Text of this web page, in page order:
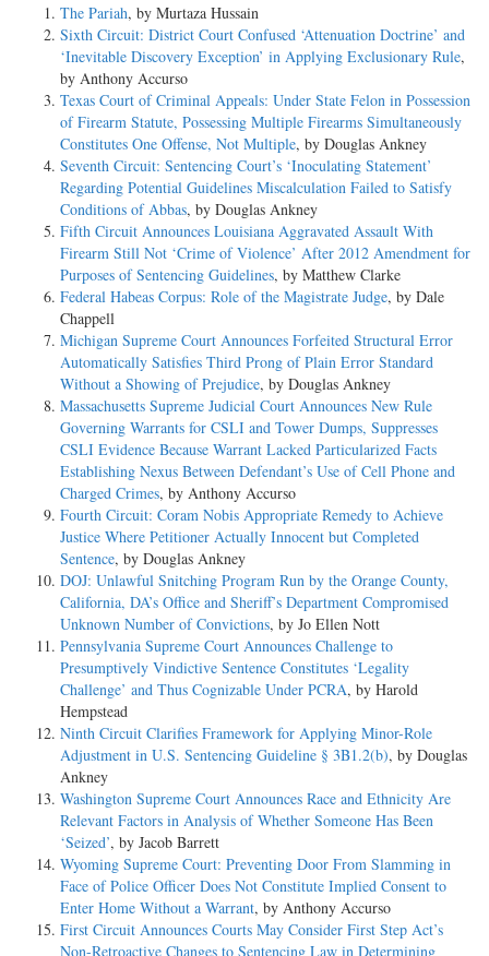
The Pariah, by Murtaza Hussain
Sixth Circuit: District Court Confused ‘Attenuation Doctrine’ and
‘Inevitable Discovery Exception’ in Applying Exclusionary Rule,
by Anthony Accurso
Texas Court of Criminal Appeals: Under State Felon in Possession
of Firearm Statute, Possessing Multiple Firearms Simultaneously
Constitutes One Offense, Not Multiple, by Douglas Ankney
Seventh Circuit: Sentencing Court’s ‘Inoculating Statement’
Regarding Potential Guidelines Miscalculation Failed to Satisfy
Conditions of Abbas, by Douglas Ankney
Fifth Circuit Announces Louisiana Aggravated Assault With
Firearm Still Not ‘Crime of Violence’ After 2012 Amendment for
Purposes of Sentencing Guidelines, by Matthew Clarke
Federal Habeas Corpus: Role of the Magistrate Judge, by Dale
Chappell
Michigan Supreme Court Announces Forfeited Structural Error
Automatically Satisfies Third Prong of Plain Error Standard
Without a Showing of Prejudice, by Douglas Ankney
Massachusetts Supreme Judicial Court Announces New Rule
Governing Warrants for CSLI and Tower Dumps, Suppresses
CSLI Evidence Because Warrant Lacked Particularized Facts
Establishing Nexus Between Defendant’s Use of Cell Phone and
Charged Crimes, by Anthony Accurso
Fourth Circuit: Coram Nobis Appropriate Remedy to Achieve
Justice Where Petitioner Actually Innocent but Completed
Sentence, by Douglas Ankney
DOJ: Unlawful Snitching Program Run by the Orange County,
California, DA’s Office and Sheriff’s Department Compromised
Unknown Number of Convictions, by Jo Ellen Nott
Pennsylvania Supreme Court Announces Challenge to
Presumptively Vindictive Sentence Constitutes ‘Legality
Challenge’ and Thus Cognizable Under PCRA, by Harold
Hempstead
Ninth Circuit Clarifies Framework for Applying Minor-Role
Adjustment in U.S. Sentencing Guideline § 3B1.2(b), by Douglas
Ankney
Washington Supreme Court Announces Race and Ethnicity Are
Relevant Factors in Analysis of Whether Someone Has Been
‘Seized’, by Jacob Barrett
Wyoming Supreme Court: Preventing Door From Slamming in
Face of Police Officer Does Not Constitute Implied Consent to
Enter Home Without a Warrant, by Anthony Accurso
First Circuit Announces Courts May Consider First Step Act’s
Non-Retroactive Changes to Sentencing Law in Determining